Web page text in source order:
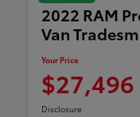
2022 RAM
Van
Your Price
$27,496
Disclosure